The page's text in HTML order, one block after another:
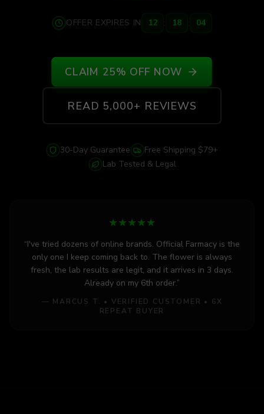
OFFER EXPIRES IN 12 : 18 : 03
CLAIM 25% OFF NOW
READ 5,000+ REVIEWS
30-Day Guarantee
Free Shipping $79+
Lab Tested & Legal
★★★★★
“I've tried dozens of online brands. Official Farmacy is the
only one I keep coming back to. The flower is always
fresh, the lab results are legit, and it arrives in 3 days.
Already on my 6th order.”
— MARCUS T. • VERIFIED CUSTOMER • 6X
REPEAT BUYER